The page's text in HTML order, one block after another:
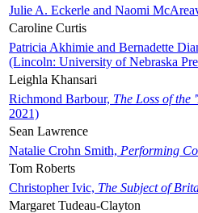
Julie A. Eckerle and Naomi
Caroline Curtis
Patricia Akhimie and Bernadette
(Lincoln: University of Nebraska
Leighla Khansari
Richmond Barbour, The Loss of the
2021)
Sean Lawrence
Natalie Crohn Smith, Performing
Tom Roberts
Christopher Ivic, The Subject of
Margaret Tudeau-Clayton